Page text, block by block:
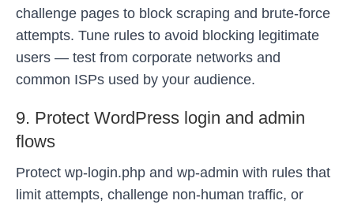
challenge pages to block scraping and brute-force
attempts. Tune rules to avoid blocking legitimate
users — test from corporate networks and
common ISPs used by your audience.
9. Protect WordPress login and admin
flows
Protect wp-login.php and wp-admin with rules that
limit attempts, challenge non-human traffic, or